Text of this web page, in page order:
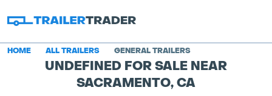
HOME ALL TRAILERS GENERAL TRAILERS
UNDEFINED FOR SALE NEAR
SACRAMENTO, CA